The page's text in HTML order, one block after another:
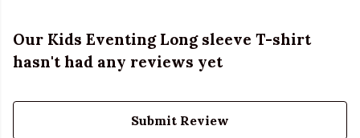
Our Kids Eventing Long sleeve T-shirt
hasn't had any reviews yet
Submit Review